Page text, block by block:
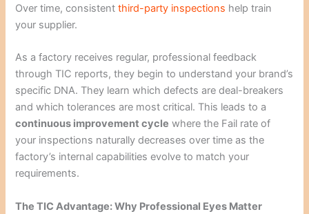
Over time, consistentthird-party inspections help train
your supplier.
As a factory receives regular, professional feedback
through TIC reports, they begin to understand your brand’s
specific DNA. They learn which defects are deal-breakers
and which tolerances are most critical. This leads to a
continuous improvement cycle where the Fail rate of
your inspections naturally decreases over time as the
factory’s internal capabilities evolve to match your
requirements.
The TIC Advantage: Why Professional Eyes Matter